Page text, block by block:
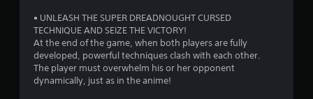
• UNLEASH THE SUPER DREADNOUGHT CURSED
TECHNIQUE AND SEIZE THE VICTORY!
At the end of the game, when both players are fully
developed, powerful techniques clash with each other.
The player must overwhelm his or her opponent
dynamically, just as in the anime!